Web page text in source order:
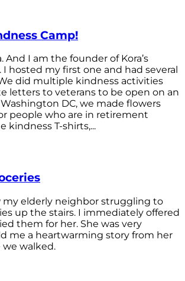
Camp!
And I am the founder of Kora’s
I hosted my first one and had several
did multiple kindness activities
letters to veterans to be open on an
DC, we made flowers
people who are in retirement
kindness T-shirts,...
my elderly neighbor struggling to
up the stairs. I immediately offered
them for her. She was very
me a heartwarming story from her
walked.